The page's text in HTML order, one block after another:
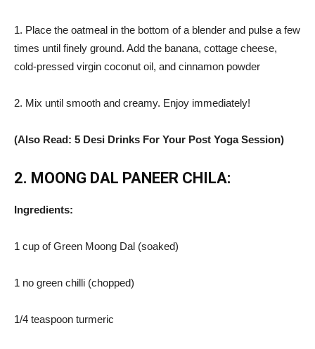
1. Place the oatmeal in the bottom of a blender and pulse a few
times until finely ground. Add the banana, cottage cheese,
cold-pressed virgin coconut oil, and cinnamon powder
2. Mix until smooth and creamy. Enjoy immediately!
(Also Read: 5 Desi Drinks For Your Post Yoga Session)
2. MOONG DAL PANEER CHILA:
Ingredients:
1 cup of Green Moong Dal (soaked)
1 no green chilli (chopped)
1/4 teaspoon turmeric